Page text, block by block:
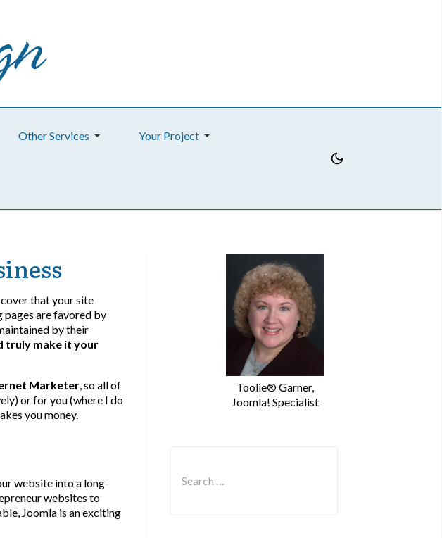
Other Services Your Project
that your site
are favored by
by their
truly make it your
Marketer, so all of
or for you (where I do
you money.
website into a long-
websites to
Joomla is an exciting
Toolie® Garner,
Joomla! Specialist